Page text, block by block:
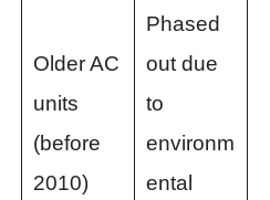
Older AC
units
(before
2010)
Phased
out due
to
environm
ental